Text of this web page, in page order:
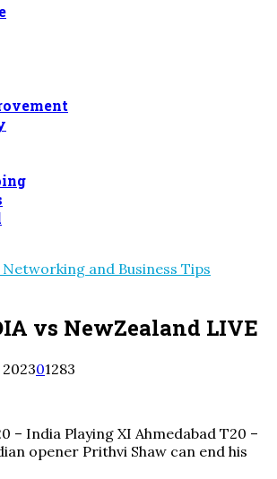
vs NewZealand LIVE
01283
– India Playing XI Ahmedabad T20 –
opener Prithvi Shaw can end his